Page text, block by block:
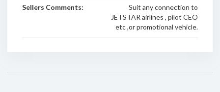
Sellers Comments:
Suit any connection to
JETSTAR airlines , pilot CEO
etc ,or promotional vehicle.